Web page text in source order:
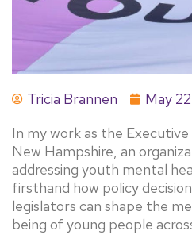
Tricia Brannen May
In my work as the
New Hampshire, an
addressing youth mental
firsthand how policy
legislators can shape the
being of young people